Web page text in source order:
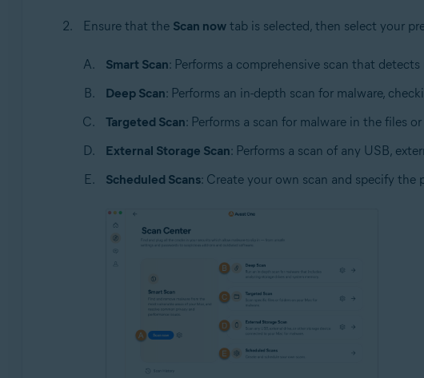
Ensure that the Scan nowtab is selected, then select your
Smart Scan: Performs a comprehensive scan that
Deep Scan: Performs an in-depth scan for malware,
Targeted Scan: Performs a scan for malware in the files
External Storage Scan: Performs a scan of any USB,
Scheduled Scans: Create your own scan and specify the